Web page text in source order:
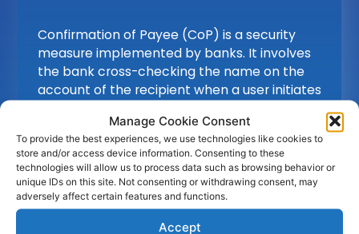
Manage Cookie Consent
To provide the best experiences, we use technologies like cookies to
store and/or access device information. Consenting to these
technologies will allow us to process data such as browsing behavior or
unique IDs on this site. Not consenting or withdrawing consent, may
adversely affect certain features and functions.
Accept
Confirmation of Payee (CoP) is a security
measure implemented by banks. It involves
the bank cross-checking the name on the
account of the recipient when a user initiates
validate an account. Verifying the account
number and sort code, helps ensure that
payments are directed to the correct
accounts, reducing the risk of fraud and
providing enhanced protection for the users.